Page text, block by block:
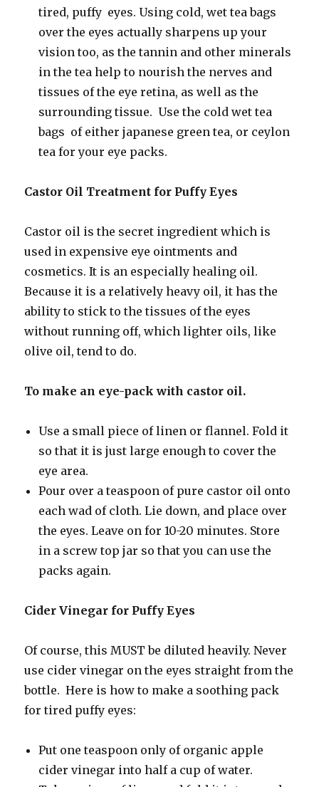
tired, puffy eyes. Using cold, wet tea bags
over the eyes actually sharpens up your
vision too, as the tannin and other minerals
in the tea help to nourish the nerves and
tissues of the eye retina, as well as the
surrounding tissue. Use the cold wet tea
bags of either japanese green tea, or ceylon
tea for your eye packs.
Castor Oil Treatment for Puffy Eyes
Castor oil is the secret ingredient which is
used in expensive eye ointments and
cosmetics. It is an especially healing oil.
Because it is a relatively heavy oil, it has the
ability to stick to the tissues of the eyes
without running off, which lighter oils, like
olive oil, tend to do.
To make an eye-pack with castor oil.
Use a small piece of linen or flannel. Fold it
so that it is just large enough to cover the
eye area.
Pour over a teaspoon of pure castor oil onto
each wad of cloth. Lie down, and place over
the eyes. Leave on for 10-20 minutes. Store
in a screw top jar so that you can use the
packs again.
Cider Vinegar for Puffy Eyes
Of course, this MUST be diluted heavily. Never
use cider vinegar on the eyes straight from the
bottle. Here is how to make a soothing pack
for tired puffy eyes:
Put one teaspoon only of organic apple
cider vinegar into half a cup of water.